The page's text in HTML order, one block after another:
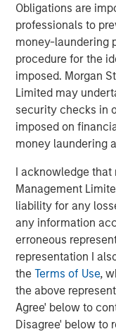
Obligations are
professionals to
money-laundering
procedure for the
imposed. Morgan
Limited may
security checks in
imposed on
money laundering
I acknowledge that
Management
liability for any
any information
erroneous
representation I
theTerms of Use,
the above
Agree' below to
Disagree' below to
diversified
investing remain
07-AUG-2026
Morgan Stanley